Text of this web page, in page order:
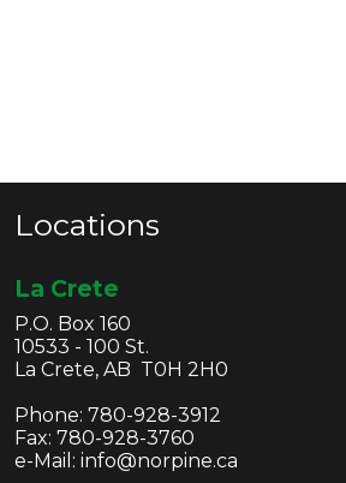
Locations
La Crete
P.O. Box 160
10533 - 100 St.
La Crete, AB T0H 2H0
Phone: 780-928-3912
Fax: 780-928-3760
e-Mail: info@norpine.ca